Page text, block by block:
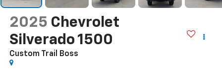
2025 Chevrolet
Silverado 1500
Custom Trail Boss